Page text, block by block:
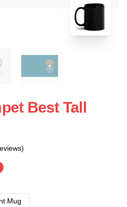
Best Tall
Mug